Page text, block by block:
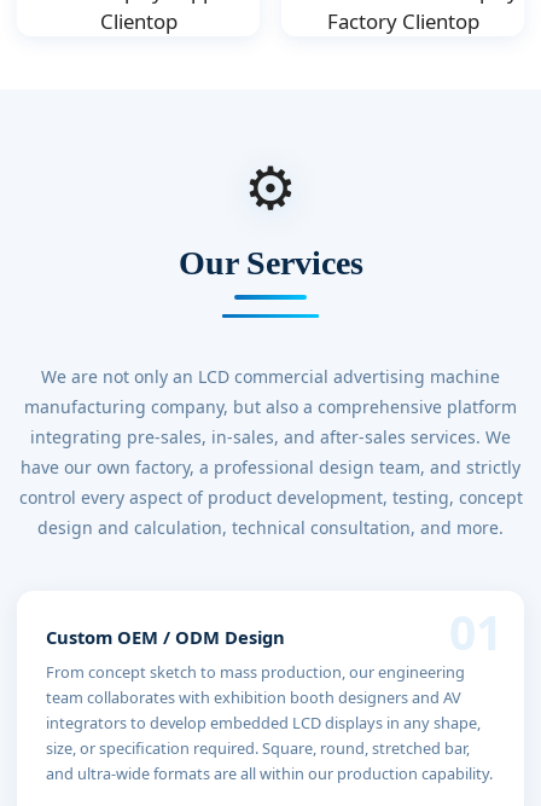
⚙
Our Services
We are not only an LCD commercial advertising machine
manufacturing company, but also a comprehensive platform
integrating pre-sales, in-sales, and after-sales services. We
have our own factory, a professional design team, and strictly
control every aspect of product development, testing, concept
design and calculation, technical consultation, and more.
01
Custom OEM / ODM Design
From concept sketch to mass production, our engineering
team collaborates with exhibition booth designers and AV
integrators to develop embedded LCD displays in any shape,
size, or specification required. Square, round, stretched bar,
and ultra-wide formats are all within our production capability.